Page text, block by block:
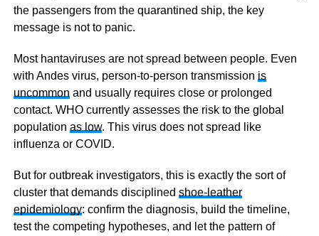
the passengers from the quarantined ship, the key
message is not to panic.
Most hantaviruses are not spread between people. Even
with Andes virus, person-to-person transmission is
uncommon and usually requires close or prolonged
contact. WHO currently assesses the risk to the global
population as low. This virus does not spread like
influenza or COVID.
But for outbreak investigators, this is exactly the sort of
cluster that demands disciplined shoe-leather
epidemiology: confirm the diagnosis, build the timeline,
test the competing hypotheses, and let the pattern of